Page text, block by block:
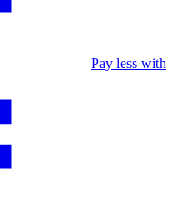
Pay less with